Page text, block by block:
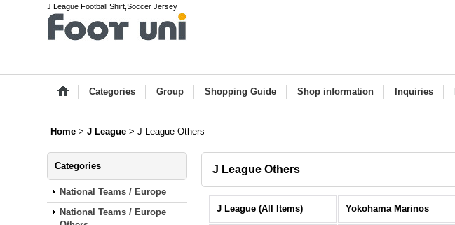
J League Football Shirt,Soccer Jersey
Categories Group Shopping Guide Shop information Inquiries
Home > J League > J League Others
Categories
National Teams / Europe
National Teams / Europe
J League Others
J League (All Items) Yokohama Marinos